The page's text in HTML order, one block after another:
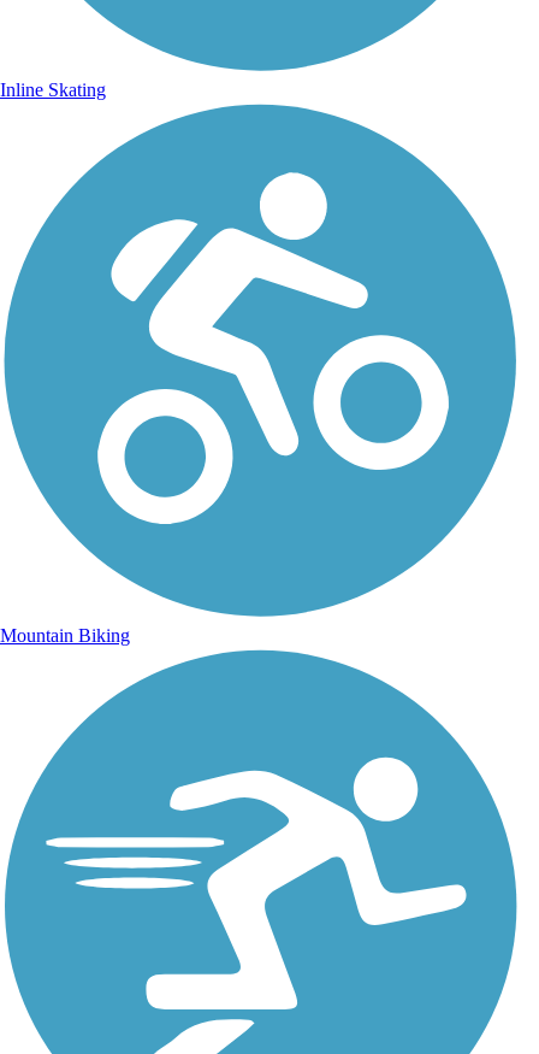
Inline Skating
Mountain Biking